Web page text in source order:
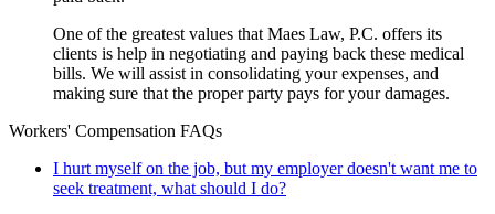
One of the greatest values that Maes Law, P.C. offers its
clients is help in negotiating and paying back these medical
bills. We will assist in consolidating your expenses, and
making sure that the proper party pays for your damages.
Workers' Compensation FAQs
I hurt myself on the job, but my employer doesn't want me to
seek treatment, what should I do?